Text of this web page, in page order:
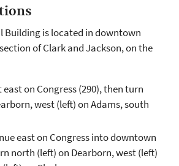
Building is located in downtown
of Clark and Jackson, on the
east on Congress (290), then turn
west (left) on Adams, south
east on Congress into downtown
north (left) on Dearborn, west (left)